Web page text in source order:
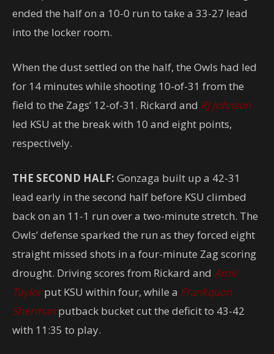
ended the half on a 10-0 run to take a 33-27 lead
into the locker room.
When the dust settled on the half, the Owls had led
for 14 minutes while shooting 10-of-31 from the
field to the Zags’ 12-of-31. Rickard and RJ Johnson
led KSU at the break with 10 and eight points,
respectively.
THE SECOND HALF: Gonzaga built up a 42-31
lead early in the second half before KSU climbed
back on an 11-1 run over a two-minute stretch. The
Owls’ defense sparked the run as they forced eight
straight missed shots in a four-minute Zag scoring
drought. Driving scores from Rickard and Amir
Taylorput KSU within four, while a Frankquon
Shermanputback bucket cut the deficit to 43-42
with 11:35 to play.